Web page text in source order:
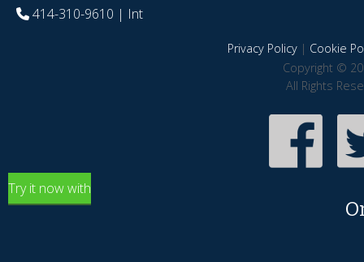
414-310-9610 | Int
Privacy Policy| Cookie
Copyright ©
All Rights
Try it now with